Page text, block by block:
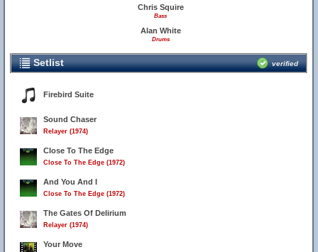
Chris Squire
Bass
Alan White
Drums
Setlist verified
Firebird Suite
Sound Chaser
Relayer (1974)
Close To The Edge
Close To The Edge (1972)
And You And I
Close To The Edge (1972)
The Gates Of Delirium
Relayer (1974)
Your Move